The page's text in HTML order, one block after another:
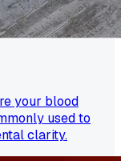
your blood
used to
clarity.